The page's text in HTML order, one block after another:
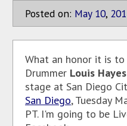
Posted on: May 10,
What an honor it is to
Drummer Louis Hayes
stage at San Diego
San Diego, Tuesday
PT. I'm going to be